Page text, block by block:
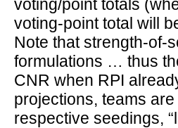
voting/point totals
voting-point total will
Note that strength-of-
formulations … thus
CNR when RPI
projections, teams
respective seedings,